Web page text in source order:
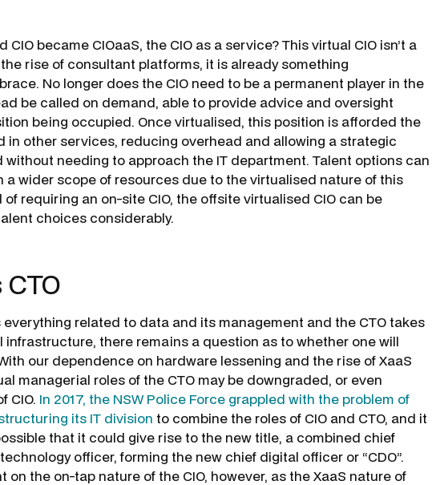
became CIOaaS, the CIO as a service? This virtual CIO isn’t a
rise of consultant platforms, it is already something
No longer does the CIO need to be a permanent player in the
be called on demand, able to provide advice and oversight
being occupied. Once virtualised, this position is afforded the
in other services, reducing overhead and allowing a strategic
needing to approach the IT department. Talent options can
a wider scope of resources due to the virtualised nature of this
of requiring an on-site CIO, the offsite virtualised CIO can be
choices considerably.
everything related to data and its management and the CTO takes
there remains a question as to whether one will
our dependence on hardware lessening and the rise of XaaS
managerial roles of the CTO may be downgraded, or even
CIO. In 2017, the NSW Police Force grappled with the problem of
its IT division to combine the roles of CIO and CTO, and it
that it could give rise to the new title, a combined chief
officer, forming the new chief digital officer or “CDO”.
on the on-tap nature of the CIO, however, as the XaaS nature of